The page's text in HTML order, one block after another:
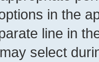
in the
line in
select